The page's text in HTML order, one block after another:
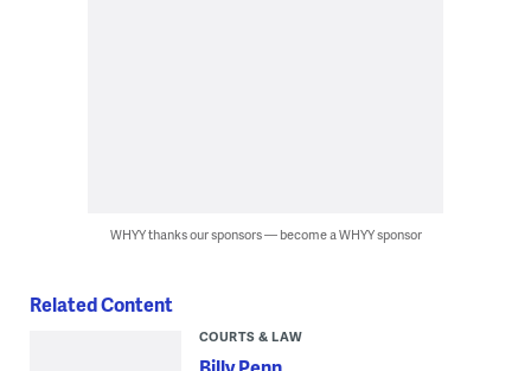
WHYY thanks our sponsors — become a WHYY sponsor
Related Content
COURTS & LAW